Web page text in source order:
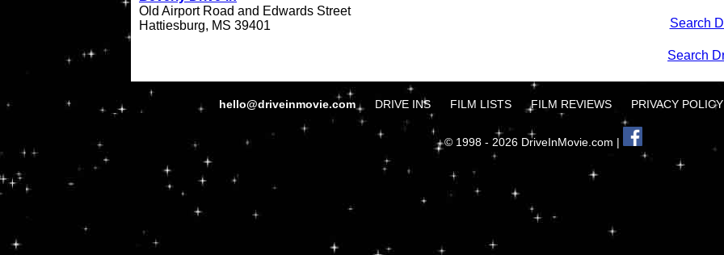
Old Airport Road and Edwards Street
Hattiesburg, MS 39401
Search
Search
hello@driveinmovie.com DRIVE INS FILM LISTS FILM REVIEWS PRIVACY POLICY
© 1998 - 2026 DriveInMovie.com |